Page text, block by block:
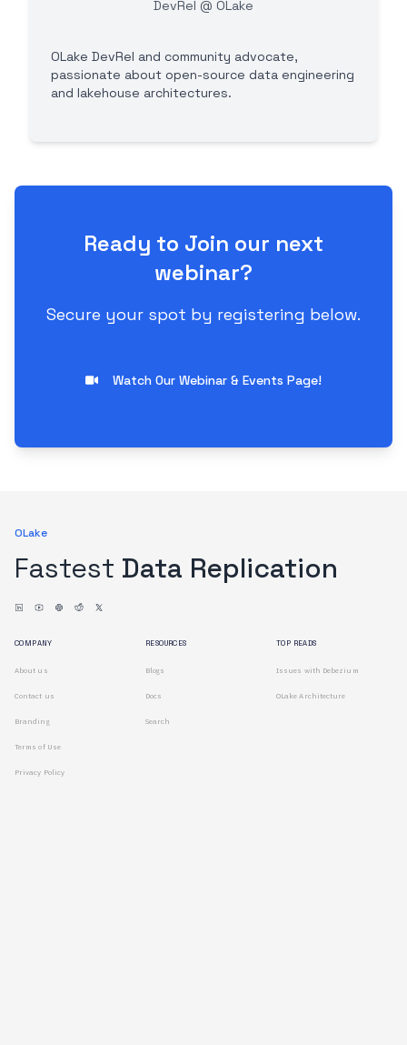
DevRel @ OLake
OLake DevRel and community advocate,
passionate about open-source data engineering
and lakehouse architectures.
Ready to Join our next
webinar?
Secure your spot by registering below.
Watch Our Webinar & Events Page!
OLake
Fastest Data Replication
COMPANY
About us
Contact us
Branding
Terms of Use
Privacy Policy
RESOURCES
Blogs
Docs
Search
TOP READS
Issues with Debezium
OLake Architecture